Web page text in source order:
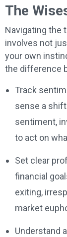
The
Navigating the
involves not
your own
the difference
Track
sense a
sentiment,
to act on
Set clear
financial
exiting,
market
Understand